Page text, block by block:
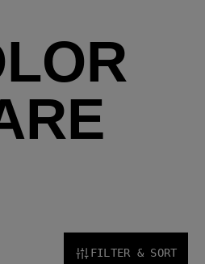
FILTER & SORT